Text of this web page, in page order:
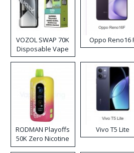
VOZOL SWAP 70K
Disposable Vape
Oppo Reno16
RODMAN Playoffs
50K Zero Nicotine
Disposable Vape
Vivo T5 Lite